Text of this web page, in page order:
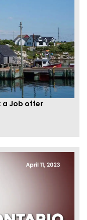
a Job offer